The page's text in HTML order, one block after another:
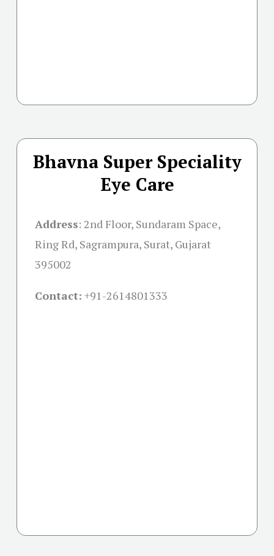
Bhavna Super Speciality
Eye Care
Address: 2nd Floor, Sundaram Space,
Ring Rd, Sagrampura, Surat, Gujarat
395002
Contact: +91-2614801333